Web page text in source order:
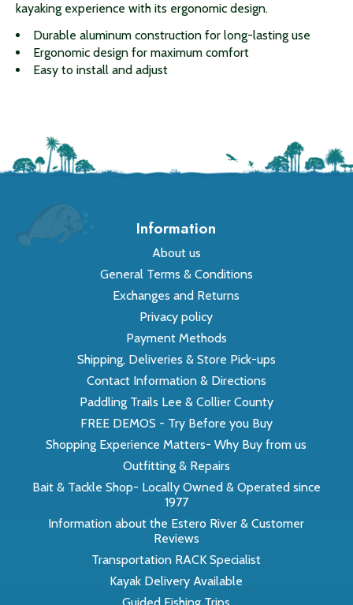
kayaking experience with its ergonomic design.
Durable aluminum construction for long-lasting use
Ergonomic design for maximum comfort
Easy to install and adjust
Information
About us
General Terms & Conditions
Exchanges and Returns
Privacy policy
Payment Methods
Shipping, Deliveries & Store Pick-ups
Contact Information & Directions
Paddling Trails Lee & Collier County
FREE DEMOS - Try Before you Buy
Shopping Experience Matters- Why Buy from us
Outfitting & Repairs
Bait & Tackle Shop- Locally Owned & Operated since
1977
Information about the Estero River & Customer
Reviews
Transportation RACK Specialist
Kayak Delivery Available